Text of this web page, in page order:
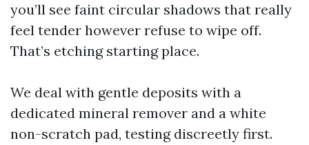
you’ll see faint circular shadows that really
feel tender however refuse to wipe off.
That’s etching starting place.
We deal with gentle deposits with a
dedicated mineral remover and a white
non-scratch pad, testing discreetly first.